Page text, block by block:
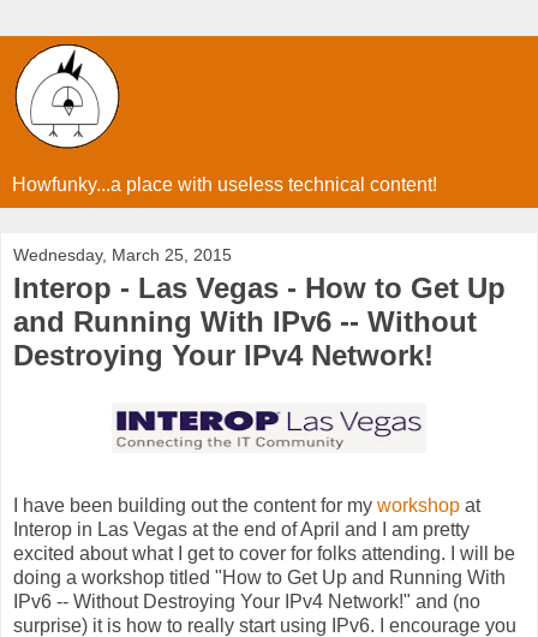
Howfunky...a place with useless technical content!
Wednesday, March 25, 2015
Interop - Las Vegas - How to Get Up
and Running With IPv6 -- Without
Destroying Your IPv4 Network!
I have been building out the content for my workshop at
Interop in Las Vegas at the end of April and I am pretty
excited about what I get to cover for folks attending. I will be
doing a workshop titled "How to Get Up and Running With
IPv6 -- Without Destroying Your IPv4 Network!" and (no
surprise) it is how to really start using IPv6. I encourage you